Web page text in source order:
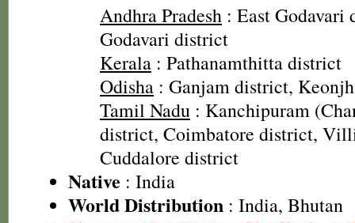
Andhra Pradesh : East Godavari
Godavari district
Kerala : Pathanamthitta district
Odisha : Ganjam district,
Tamil Nadu : Kanchipuram
district, Coimbatore district,
Cuddalore district
Native : India
World Distribution : India, Bhutan